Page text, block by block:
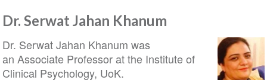
Dr. Serwat Jahan Khanum
Dr. Serwat Jahan Khanum was
an Associate Professor at the Institute of
Clinical Psychology, UoK.